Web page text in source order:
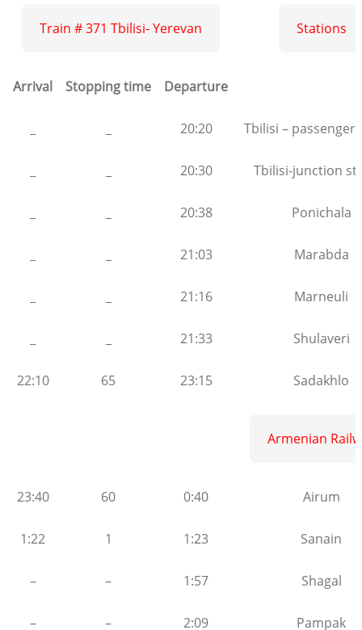
Train # 371 Tbilisi- Yerevan Stations
Arrival Stopping time Departure
20:20 Tbilisi – passenger
20:30 Tbilisi-junction
20:38 Ponichala
21:03 Marabda
21:16 Marneuli
21:33 Shulaveri
22:10 65 23:15 Sadakhlo
Armenian
23:40 60 0:40 Airum
1:22 1 1:23 Sanain
– – 1:57 Shagal
– – 2:09 Pampak